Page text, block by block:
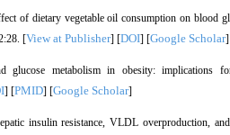
of dietary vegetable oil consumption on blood
[View at Publisher] [DOI] [Google Scholar]
metabolism in obesity: implications
] [PMID] [Google Scholar]
insulin resistance, VLDL overproduction,